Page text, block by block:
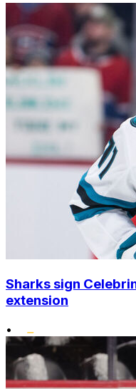
Sharks sign
extension
•